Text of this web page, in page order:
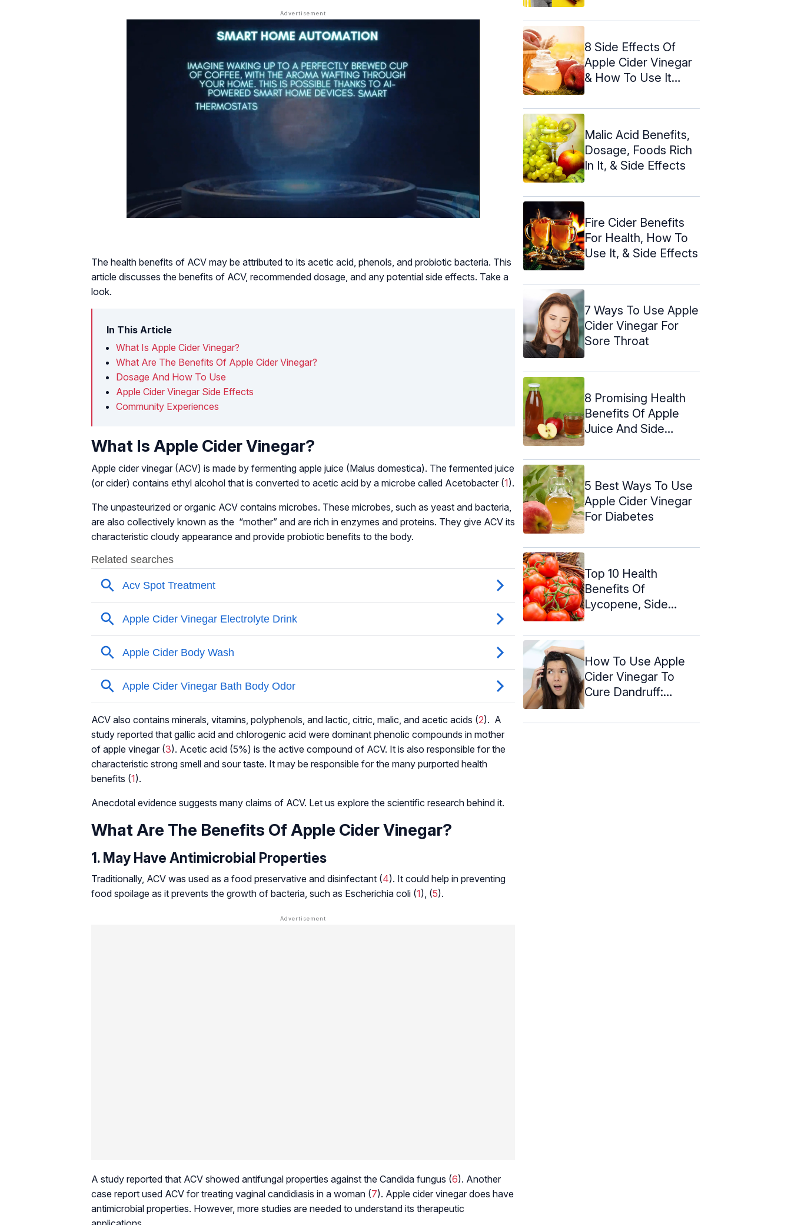
The health benefits of ACV may be attributed to its acetic acid, phenols, and probiotic bacteria. This
article discusses the benefits of ACV, recommended dosage, and any potential side effects. Take a
look.
In This Article
What Is Apple Cider Vinegar?
What Are The Benefits Of Apple Cider Vinegar?
Dosage And How To Use
Apple Cider Vinegar Side Effects
Community Experiences
What Is Apple Cider Vinegar?
Apple cider vinegar (ACV) is made by fermenting apple juice (Malus domestica). The fermented juice
(or cider) contains ethyl alcohol that is converted to acetic acid by a microbe called Acetobacter (1).
The unpasteurized or organic ACV contains microbes. These microbes, such as yeast and bacteria,
are also collectively known as the “mother” and are rich in enzymes and proteins. They give ACV its
characteristic cloudy appearance and provide probiotic benefits to the body.
ACV also contains minerals, vitamins, polyphenols, and lactic, citric, malic, and acetic acids (2). A
study reported that gallic acid and chlorogenic acid were dominant phenolic compounds in mother
of apple vinegar (3). Acetic acid (5%) is the active compound of ACV. It is also responsible for the
characteristic strong smell and sour taste. It may be responsible for the many purported health
benefits (1).
Anecdotal evidence suggests many claims of ACV. Let us explore the scientific research behind it.
What Are The Benefits Of Apple Cider Vinegar?
1. May Have Antimicrobial Properties
Traditionally, ACV was used as a food preservative and disinfectant (4). It could help in preventing
food spoilage as it prevents the growth of bacteria, such as Escherichia coli (1), (5).
A study reported that ACV showed antifungal properties against the Candida fungus (6). Another
case report used ACV for treating vaginal candidiasis in a woman (7). Apple cider vinegar does have
antimicrobial properties. However, more studies are needed to understand its therapeutic
8 Side Effects Of
Apple Cider Vinegar
& How To Use It
Malic Acid Benefits,
Dosage, Foods Rich
In It, & Side Effects
Fire Cider Benefits
For Health, How To
Use It, & Side Effects
7 Ways To Use Apple
Cider Vinegar For
Sore Throat
8 Promising Health
Benefits Of Apple
Juice And Side
5 Best Ways To Use
Apple Cider Vinegar
For Diabetes
Top 10 Health
Benefits Of
Lycopene, Side
How To Use Apple
Cider Vinegar To
Cure Dandruff: